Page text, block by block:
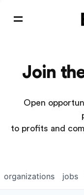
Join
Open
to profits and
jobs
organizations